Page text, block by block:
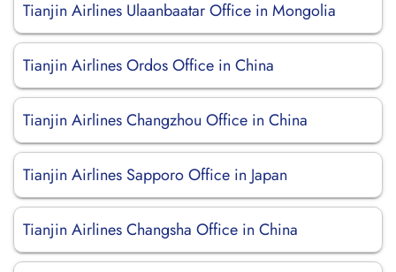
Tianjin Airlines Ulaanbaatar Office in Mongolia
Tianjin Airlines Ordos Office in China
Tianjin Airlines Changzhou Office in China
Tianjin Airlines Sapporo Office in Japan
Tianjin Airlines Changsha Office in China